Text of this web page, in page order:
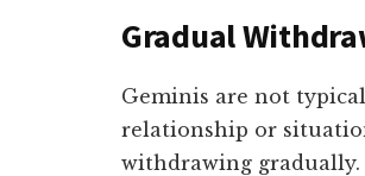
Gradual
Geminis are not
relationship or
withdrawing gradually.